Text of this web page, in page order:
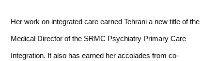
Her work on integrated care earned Tehrani a new title of the
Medical Director of the SRMC Psychiatry Primary Care
Integration. It also has earned her accolades from co-